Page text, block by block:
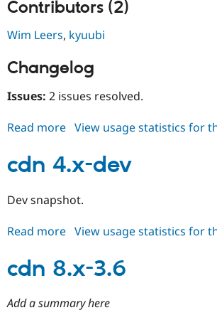
Contributors (2)
Wim Leers, kyuubi
Changelog
Issues: 2 issues resolved.
Read more about
4.0.0
View usage statistics for
cdn 4.x-dev
Dev snapshot.
Read more about
4.x-
dev
View usage statistics for
cdn 8.x-3.6
Add a summary here